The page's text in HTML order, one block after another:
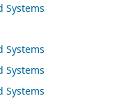
Systems
Systems
Systems
Systems